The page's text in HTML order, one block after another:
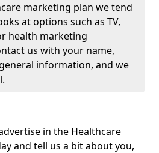
marketing plan we tend
at options such as TV,
health marketing
us with your name,
information, and we
in the Healthcare
and tell us a bit about you,